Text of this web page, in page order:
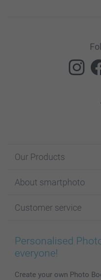
Our Products
Cards
Photo Books
Prints & Posters
Phone & Tablet Cases
Photo Calendars & Diaries
About smartphoto
Affiliate program
Cookie Policy
Sitemap
Investor Relations
Customer service
100% satisfaction
smartbonus
My orderstatus
Personalised
everyone!
Create your own Photo